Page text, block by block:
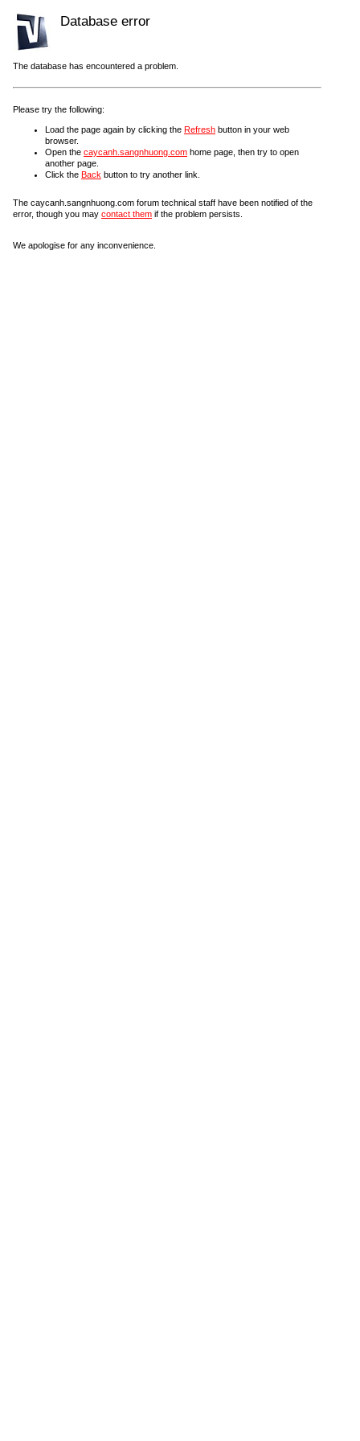
Database error
The database has encountered a problem.
Please try the following:
Load the page again by clicking the Refresh button in your web
browser.
Open the caycanh.sangnhuong.com home page, then try to open
another page.
Click the Back button to try another link.
The caycanh.sangnhuong.com forum technical staff have been notified of the
error, though you may contact them if the problem persists.
We apologise for any inconvenience.